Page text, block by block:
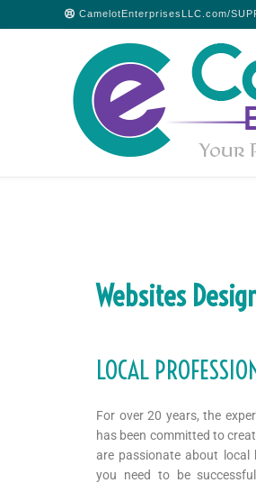
CamelotEnterprisesLLC.com/
Websites
LOCAL
For over 20 years, the
has been committed to
are passionate about local
you need to be